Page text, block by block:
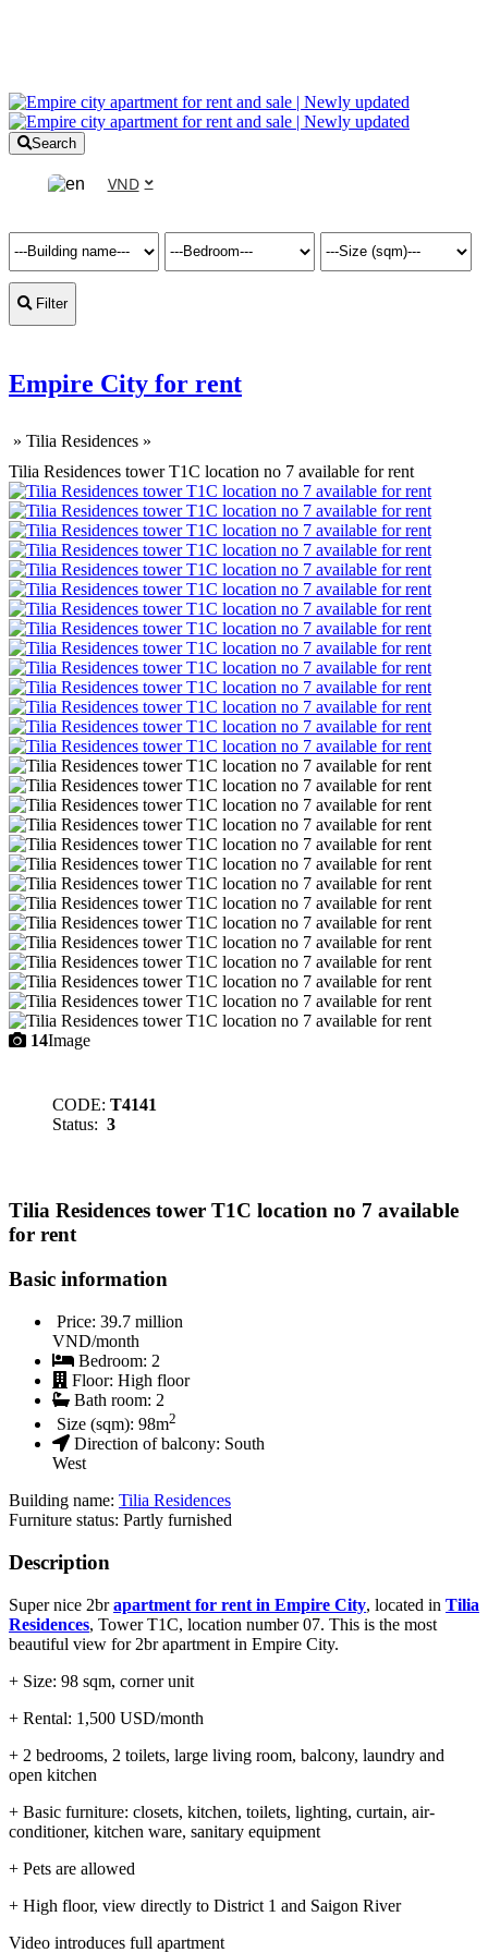
Search
VND
Filter
Empire City for rent
» Tilia Residences »
Tilia Residences tower T1C location no 7 available for rent
14Image
CODE: T4141
Status: 3
Tilia Residences tower T1C location no 7 available
for rent
Basic information
Price: 39.7 million
VND/month
Bedroom: 2
Floor: High floor
Bath room: 2
Size (sqm): 98m2
Direction of balcony: South
West
Building name: Tilia Residences
Furniture status: Partly furnished
Description
Super nice 2brapartment for rent in Empire City, located in Tilia
Residences, Tower T1C, location number 07. This is the most
beautiful view for 2br apartment in Empire City.
+ Size: 98 sqm, corner unit
+ Rental: 1,500 USD/month
+ 2 bedrooms, 2 toilets, large living room, balcony, laundry and
open kitchen
+ Basic furniture: closets, kitchen, toilets, lighting, curtain, air-
conditioner, kitchen ware, sanitary equipment
+ Pets are allowed
+ High floor, view directly to District 1 and Saigon River
Video introduces full apartment